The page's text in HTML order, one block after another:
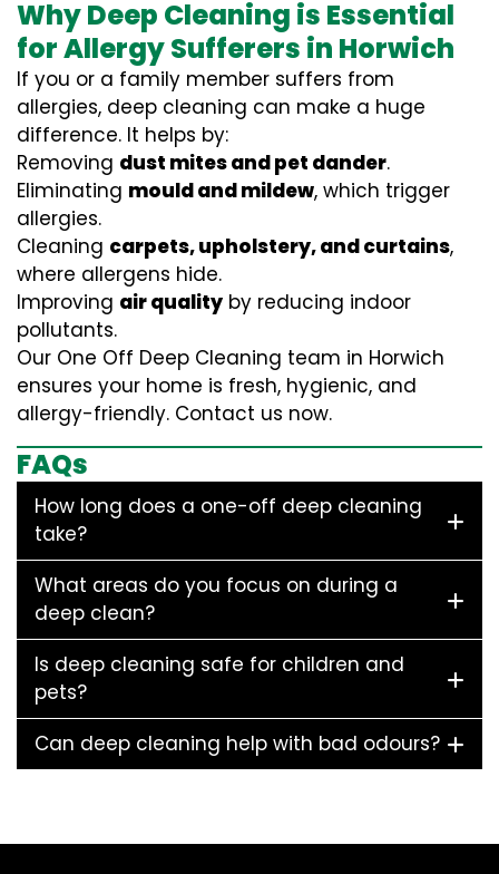
Why Deep Cleaning is Essential
for Allergy Sufferers in Horwich
If you or a family member suffers from
allergies, deep cleaning can make a huge
difference. It helps by:
Removing dust mites and pet dander.
Eliminating mould and mildew, which trigger
allergies.
Cleaning carpets, upholstery, and curtains,
where allergens hide.
Improving air quality by reducing indoor
pollutants.
Our One Off Deep Cleaning team in Horwich
ensures your home is fresh, hygienic, and
allergy-friendly. Contact us now.
FAQs
How long does a one-off deep cleaning
take?
What areas do you focus on during a
deep clean?
Is deep cleaning safe for children and
pets?
Can deep cleaning help with bad odours?